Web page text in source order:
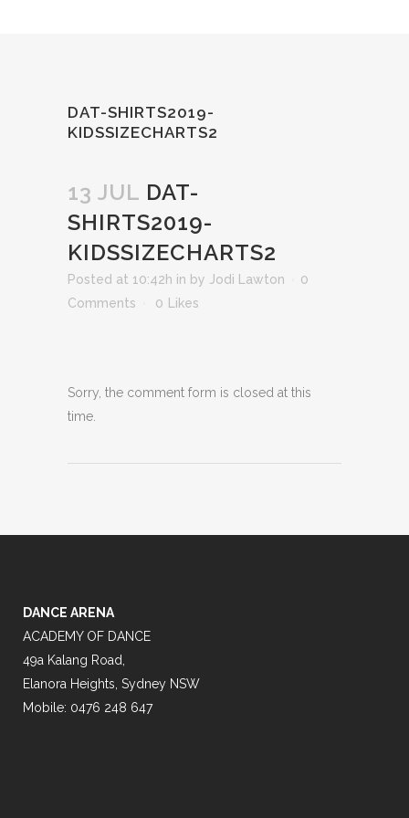
DAT-SHIRTS2019-
KIDSSIZECHARTS2
13 JUL DAT-
SHIRTS2019-
KIDSSIZECHARTS2
Posted at 10:42h in by Jodi Lawton
0
Comments
0 Likes
Sorry, the comment form is closed at this
time.
DANCE ARENA
ACADEMY OF DANCE
49a Kalang Road,
Elanora Heights, Sydney NSW
Mobile: 0476 248 647